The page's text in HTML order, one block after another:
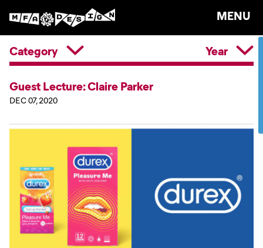
MENU
Category Year
Guest Lecture: Claire Parker
DEC 07, 2020